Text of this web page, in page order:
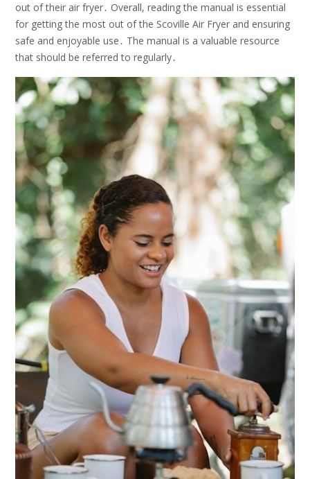
out of their air fryer․ Overall, reading the manual is essential
for getting the most out of the Scoville Air Fryer and ensuring
safe and enjoyable use․ The manual is a valuable resource
that should be referred to regularly․